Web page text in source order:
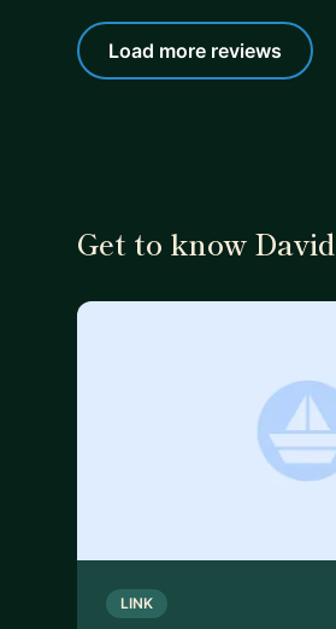
Load more reviews
Get to know David
LINK